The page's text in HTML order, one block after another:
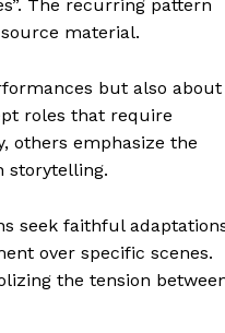
The recurring pattern
material.
but also about
roles that require
others emphasize the
storytelling.
seek faithful
over specific scenes.
the tension